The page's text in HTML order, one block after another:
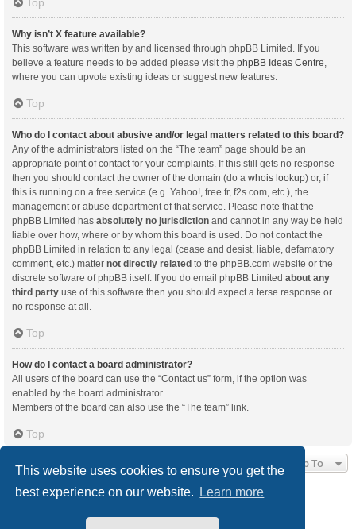
This website uses cookies to ensure you get the
best experience on our website.
Learn more
Why isn’t X feature available?
This software was written by and licensed through phpBB Limited. If you
believe a feature needs to be added please visit the phpBB Ideas Centre,
where you can upvote existing ideas or suggest new features.
Top
Who do I contact about abusive and/or legal matters related to this board?
Any of the administrators listed on the “The team” page should be an
appropriate point of contact for your complaints. If this still gets no response
then you should contact the owner of the domain (do a whois lookup) or, if
this is running on a free service (e.g. Yahoo!, free.fr, f2s.com, etc.), the
management or abuse department of that service. Please note that the
phpBB Limited has absolutely no jurisdiction and cannot in any way be held
liable over how, where or by whom this board is used. Do not contact the
phpBB Limited in relation to any legal (cease and desist, liable, defamatory
comment, etc.) matter not directly related to the phpBB.com website or the
discrete software of phpBB itself. If you do email phpBB Limited about any
third party use of this software then you should expect a terse response or
no response at all.
Top
How do I contact a board administrator?
All users of the board can use the “Contact us” form, if the option was
enabled by the board administrator.
Members of the board can also use the “The team” link.
Top
Jump To